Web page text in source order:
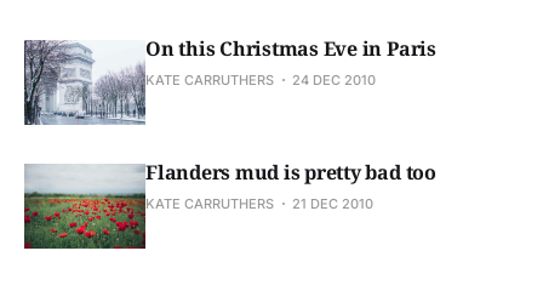
On this Christmas Eve in Paris
KATE CARRUTHERS 24 DEC 2010
Flanders mud is pretty bad too
KATE CARRUTHERS 21 DEC 2010